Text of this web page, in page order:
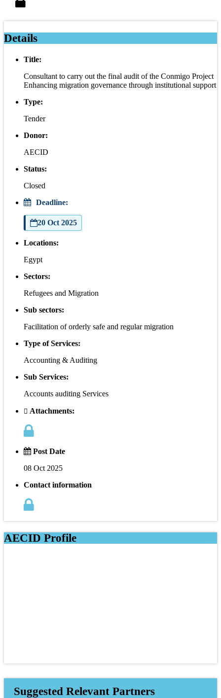
Details
Title:
Consultant to carry out the final audit of the Conmigo Project
Enhancing migration governance through institutional support
Type:
Tender
Donor:
AECID
Status:
Closed
Deadline:
20 Oct 2025
Locations:
Egypt
Sectors:
Refugees and Migration
Sub sectors:
Facilitation of orderly safe and regular migration
Type of Services:
Accounting & Auditing
Sub Services:
Accounts auditing Services
Attachments:
Post Date
08 Oct 2025
Contact information
AECID Profile
Suggested Relevant Partners